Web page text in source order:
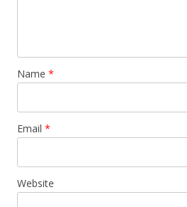
Name *
Email *
Website